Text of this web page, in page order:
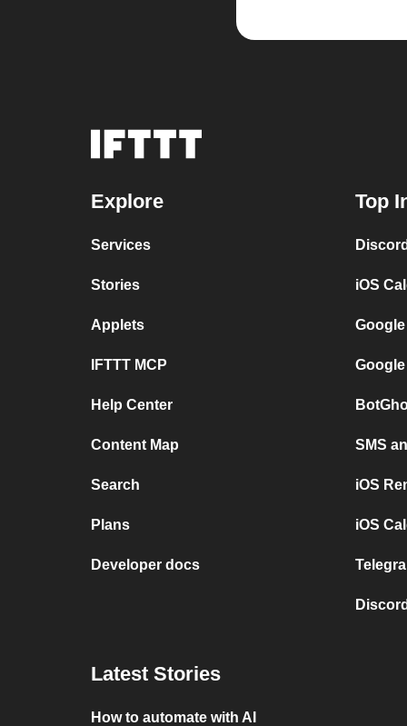
Explore
Services
Stories
Applets
IFTTT MCP
Help Center
Content Map
Search
Plans
Developer docs
Top
iOS
SMS
iOS
iOS
Latest Stories
How to automate with AI